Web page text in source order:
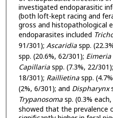
investigated endoparasitic
(both loft-kept racing and
gross and histopathological
endoparasites included
91/301); Ascaridiaspp.
spp. (20.6%, 62/301); Eimeria
Capillariaspp. (7.3%, 22/301);
18/301); Raillietinaspp.
(2%, 6/301); and Dispharynx
Trypanosomasp. (0.3%
showed that the prevalence